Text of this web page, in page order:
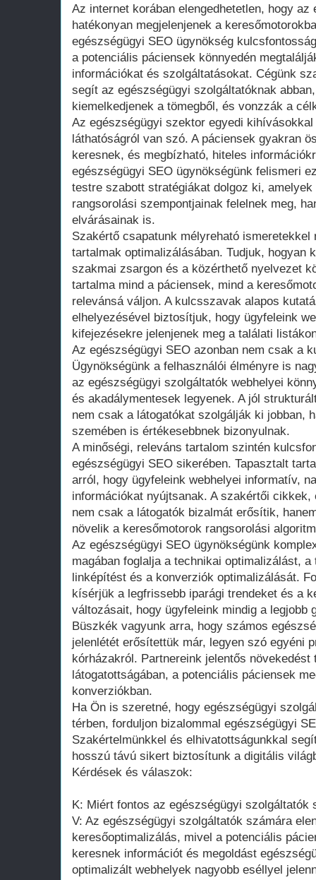
Az internet korában elengedhetetlen, hogy
hatékonyan megjelenjenek a
egészségügyi SEO ügynökség
a potenciális páciensek könnyedén
információkat és szolgáltatásokat. Cégünk
segít az egészségügyi szolgáltatóknak
kiemelkedjenek a tömegből, és vonzzák a
Az egészségügyi szektor egyedi
láthatóságról van szó. A páciensek gyakran
keresnek, és megbízható, hiteles
egészségügyi SEO ügynökségünk felismeri
testre szabott stratégiákat dolgoz ki,
rangsorolási szempontjainak felelnek meg,
elvárásainak is.
Szakértő csapatunk mélyreható
tartalmak optimalizálásában. Tudjuk, hogyan
szakmai zsargon és a közérthető nyelvezet
tartalma mind a páciensek, mind a
relevánsá váljon. A kulcsszavak alapos
elhelyezésével biztosítjuk, hogy ügyfeleink
kifejezésekre jelenjenek meg a találati
Az egészségügyi SEO azonban nem csak a
Ügynökségünk a felhasználói élményre is
az egészségügyi szolgáltatók webhelyei
és akadálymentesek legyenek. A jól
nem csak a látogatókat szolgálják ki jobban,
szemében is értékesebbnek bizonyulnak.
A minőségi, releváns tartalom szintén
egészségügyi SEO sikerében. Tapasztalt
arról, hogy ügyfeleink webhelyei informatív,
információkat nyújtsanak. A szakértői
nem csak a látogatók bizalmát erősítik,
növelik a keresőmotorok rangsorolási
Az egészségügyi SEO ügynökségünk
magában foglalja a technikai optimalizálást,
linképítést és a konverziók optimalizálását.
kísérjük a legfrissebb iparági trendeket és a
változásait, hogy ügyfeleink mindig a legjobb
Büszkék vagyunk arra, hogy számos
jelenlétét erősítettük már, legyen szó egyéni
kórházakról. Partnereink jelentős növekedést
látogatottságában, a potenciális páciensek
konverziókban.
Ha Ön is szeretné, hogy egészségügyi
térben, forduljon bizalommal egészségügyi
Szakértelmünkkel és elhivatottságunkkal
hosszú távú sikert biztosítunk a digitális
Kérdések és válaszok:
K: Miért fontos az egészségügyi szolgáltatók
V: Az egészségügyi szolgáltatók számára
keresőoptimalizálás, mivel a potenciális
keresnek információt és megoldást
optimalizált webhelyek nagyobb eséllyel